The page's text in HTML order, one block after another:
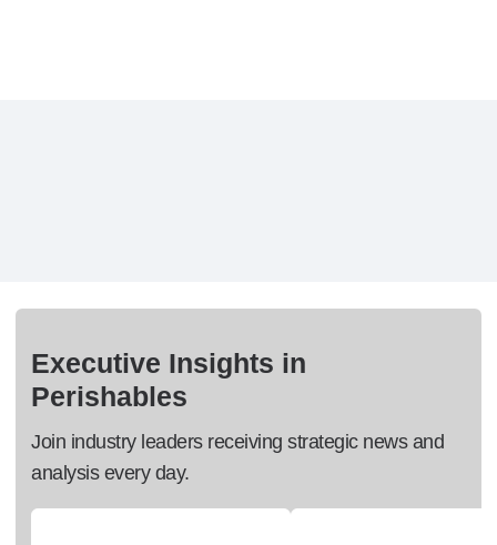
Executive Insights in
Perishables
Join industry leaders receiving strategic news and
analysis every day.